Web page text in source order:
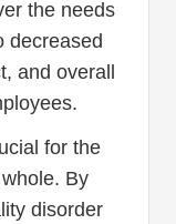
the needs
decreased
and overall
for the
By
disorder